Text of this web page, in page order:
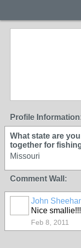
Profile
What state are
together for
Missouri
Comment Wall:
John
Nice
Feb 8, 2011